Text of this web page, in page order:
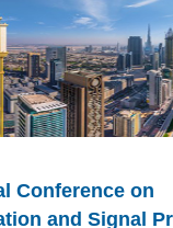
Conference on
and Signal